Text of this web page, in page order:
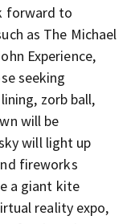
forward to
as The Michael
Experience,
seeking
zorb ball,
will be
will light up
fireworks
a giant kite
reality expo,